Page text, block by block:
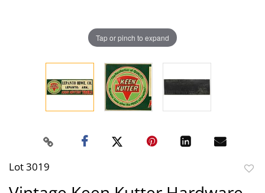
Tap or pinch to expand
Lot 3019